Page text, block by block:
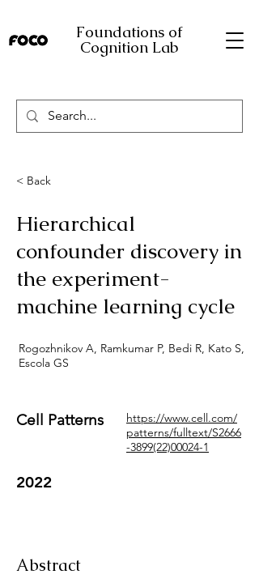
Foundations of
Cognition Lab
< Back
Hierarchical
confounder discovery in
the experiment-
machine learning cycle
Rogozhnikov A, Ramkumar P, Bedi R, Kato S,
Escola GS
Cell Patterns
https://www.cell.com/
patterns/fulltext/S2666
-3899(22)00024-1
2022
Abstract